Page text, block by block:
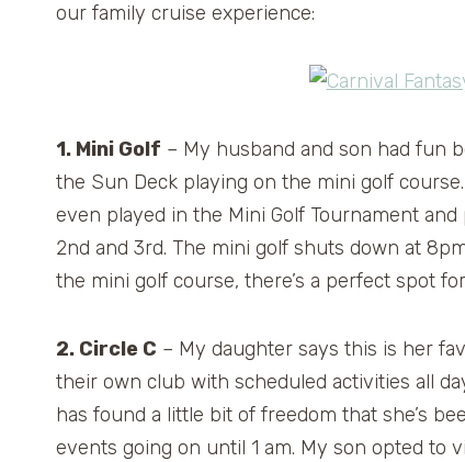
our family cruise experience:
1. Mini Golf – My husband and son had fun
the Sun Deck playing on the mini golf
even played in the Mini Golf Tournament and
2nd and 3rd. The mini golf shuts down at
the mini golf course, there’s a perfect spot
2. Circle C – My daughter says this is her
their own club with scheduled activities all
has found a little bit of freedom that she’s
events going on until 1 am. My son opted to